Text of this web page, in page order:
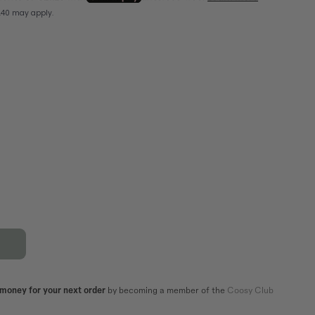
for your next order by becoming a member of the Coosy Club